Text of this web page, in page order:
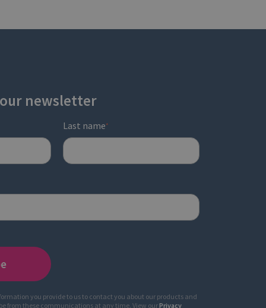
newsletter
Last name*
you provide to us to contact you about our products and
from these communications at any time. View ourPrivacy